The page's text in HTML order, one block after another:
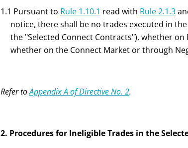
1.1 Pursuant to Rule 1.10.1 read with Rule 2.1.3
notice, there shall be no trades executed in
the "Selected Connect Contracts"), whether
whether on the Connect Market or through
Refer toAppendix A of Directive No. 2.
2. Procedures for Ineligible Trades in the